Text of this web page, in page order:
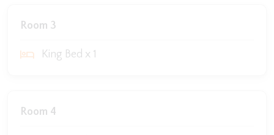
Room 3
King Bed x 1
Room 4